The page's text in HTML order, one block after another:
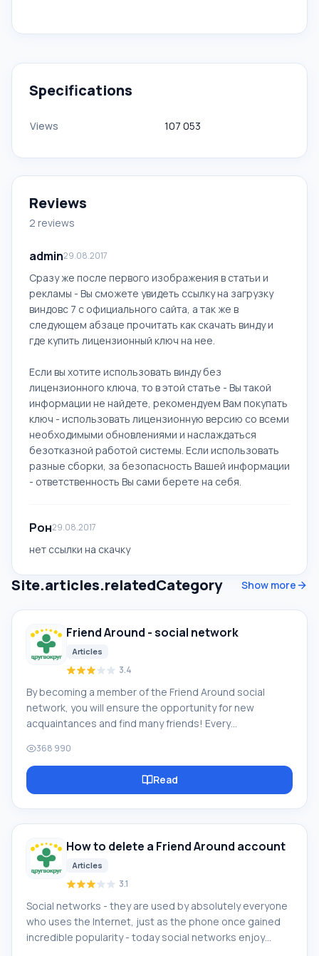
Specifications
Views 107 053
Reviews
2 reviews
admin29.08.2017
Сразу же после первого изображения в статьи и
рекламы - Вы сможете увидеть ссылку на загрузку
виндовс 7 с официального сайта, а так же в
следующем абзаце прочитать как скачать винду и
где купить лицензионный ключ на нее.
Если вы хотите использовать винду без
лицензионного ключа, то в этой статье - Вы такой
информации не найдете, рекомендуем Вам покупать
ключ - использовать лицензионную версию со всеми
необходимыми обновлениями и наслаждаться
безотказной работой системы. Если использовать
разные сборки, за безопасность Вашей информации
- ответственность Вы сами берете на себя.
Рон29.08.2017
нет ссылки на скачку
Site.articles.relatedCategory Show more
Friend Around - social network
Articles
3.4
By becoming a member of the Friend Around social
network, you will ensure the opportunity for new
acquaintances and find many friends! Every
and girlfriends, just new acquaintances in this network!
Thanks to the modest application, you can often
communicate with friends on common topics! Using the
become a user of the Friend Around program
368 990
Read
How to delete a Friend Around account
Articles
3.1
Social networks - they are used by absolutely everyone
who uses the Internet, just as the phone once gained
incredible popularity - today social networks enjoy